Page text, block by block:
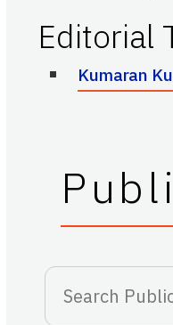
Editorial
Kumaran